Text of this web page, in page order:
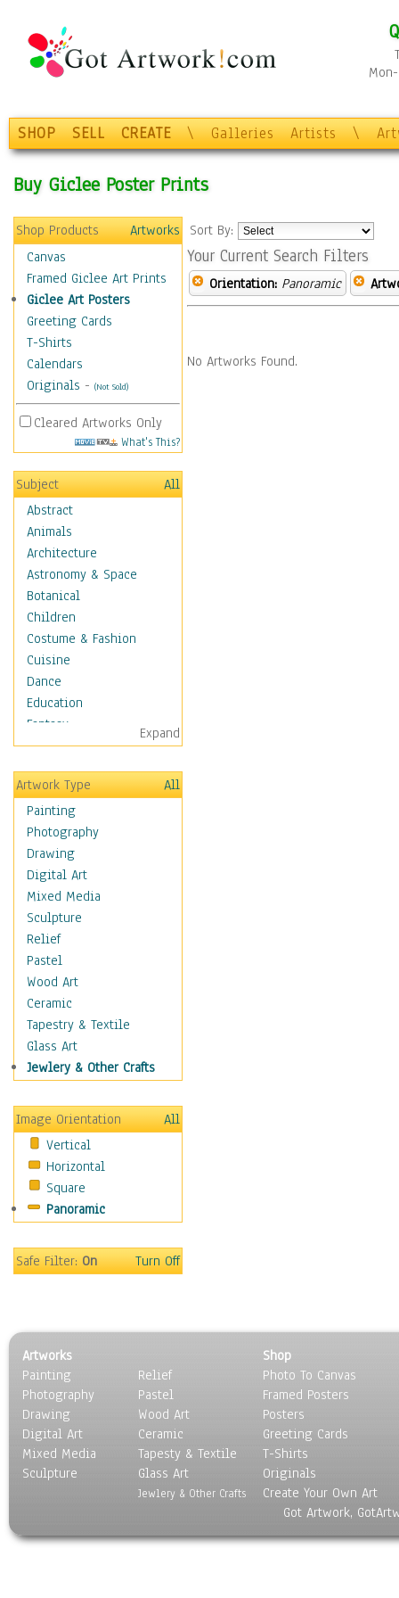
SHOP SELL CREATE \ Galleries Artists \
Buy Giclee Poster Prints
Shop Products
Artworks
Canvas
Framed Giclee Art Prints
Giclee Art Posters
Greeting Cards
T-Shirts
Calendars
Originals - (Not Sold)
Cleared Artworks Only
What's This?
Subject
All
Abstract
Animals
Architecture
Astronomy & Space
Botanical
Children
Costume & Fashion
Cuisine
Dance
Education
Fantasy
Figurative
Hobbies
Holidays
Home & Hearth
Maps
Military & Law
Motivational
Movies
Action & Adventure
Animation
Classics
Comedy
Crime
Cult
Drama & Epic
Family
Horror
Mystery & Detective
Other Movies
Romance
Sci-Fi & Fantasy
Sports
Vintage
People
Places
Religion & Spirituality
Scenic / Landscapes
Seasons
Sport
Still Life
World Culture
Expand
Artwork Type
All
Painting
Photography
Drawing
Digital Art
Mixed Media
Sculpture
Relief
Pastel
Wood Art
Ceramic
Tapestry & Textile
Glass Art
Jewlery & Other Crafts
Image Orientation
All
Vertical
Horizontal
Square
Panoramic
Safe Filter:On Turn Off
Sort By:
Your Current Search Filters
Orientation: Panoramic
No Artworks Found.
Artworks
Painting
Photography
Drawing
Digital Art
Mixed Media
Sculpture
Relief
Pastel
Wood Art
Ceramic
Tapesty & Textile
Glass Art
Jewlery & Other Crafts
Shop
Photo To Canvas
Framed Posters
Posters
Greeting Cards
T-Shirts
Originals
Create Your Own Art
Got Artwork,